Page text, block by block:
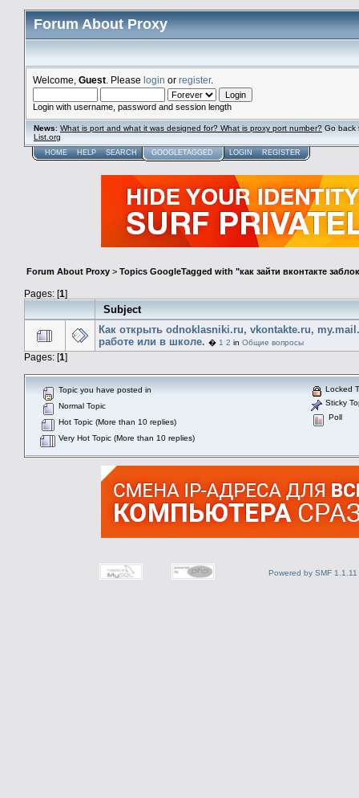
Forum About Proxy
Welcome, Guest . Please login or register.
Login with username, password and session length
News: What is port and what it was designed for? What is proxy port number? Go
List.org
HOME HELP SEARCH GOOGLETAGGED LOGIN REGISTER
Forum About Proxy > Topics GoogleTagged with "как зайти вконтакте
Pages: [1]
Subject
Как открыть odnoklasniki.ru, vkontakte.ru,
работе или в школе. � 1 2 in Общие вопросы
Pages: [1]
Topic you have posted in
Normal Topic
Hot Topic (More than 10 replies)
Very Hot Topic (More than 10 replies)
Locked
Sticky
Poll
Powered by SMF 1.1.11